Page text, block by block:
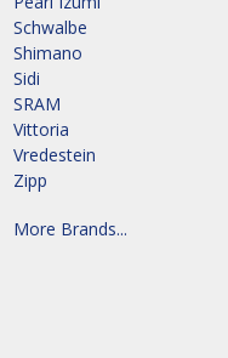
Schwalbe
Shimano
Sidi
SRAM
Vittoria
Vredestein
Zipp
More Brands...